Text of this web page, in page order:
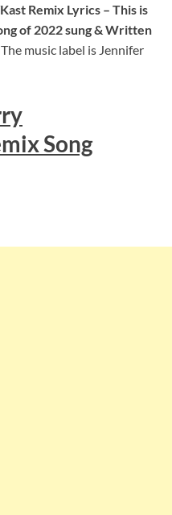
Remix Lyrics – This is
of 2022 sung & Written
music label is Jennifer
Song